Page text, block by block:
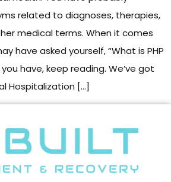
related to diagnoses, therapies,
medical terms. When it comes
have asked yourself, “What is PHP
have, keep reading. We’ve got
Hospitalization […]